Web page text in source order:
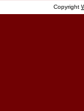
Copyright